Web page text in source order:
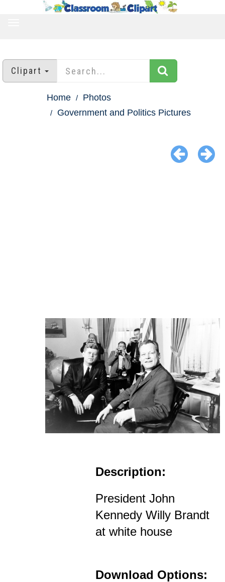
Clipart
Home
Photos
Government and Politics Pictures
Description:
President John
Kennedy Willy Brandt
at white house
Download Options: